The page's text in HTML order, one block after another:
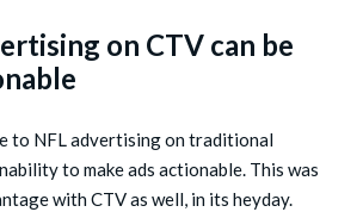
on CTV can be
to NFL advertising on traditional
to make ads actionable. This was
with CTV as well, in its heyday.